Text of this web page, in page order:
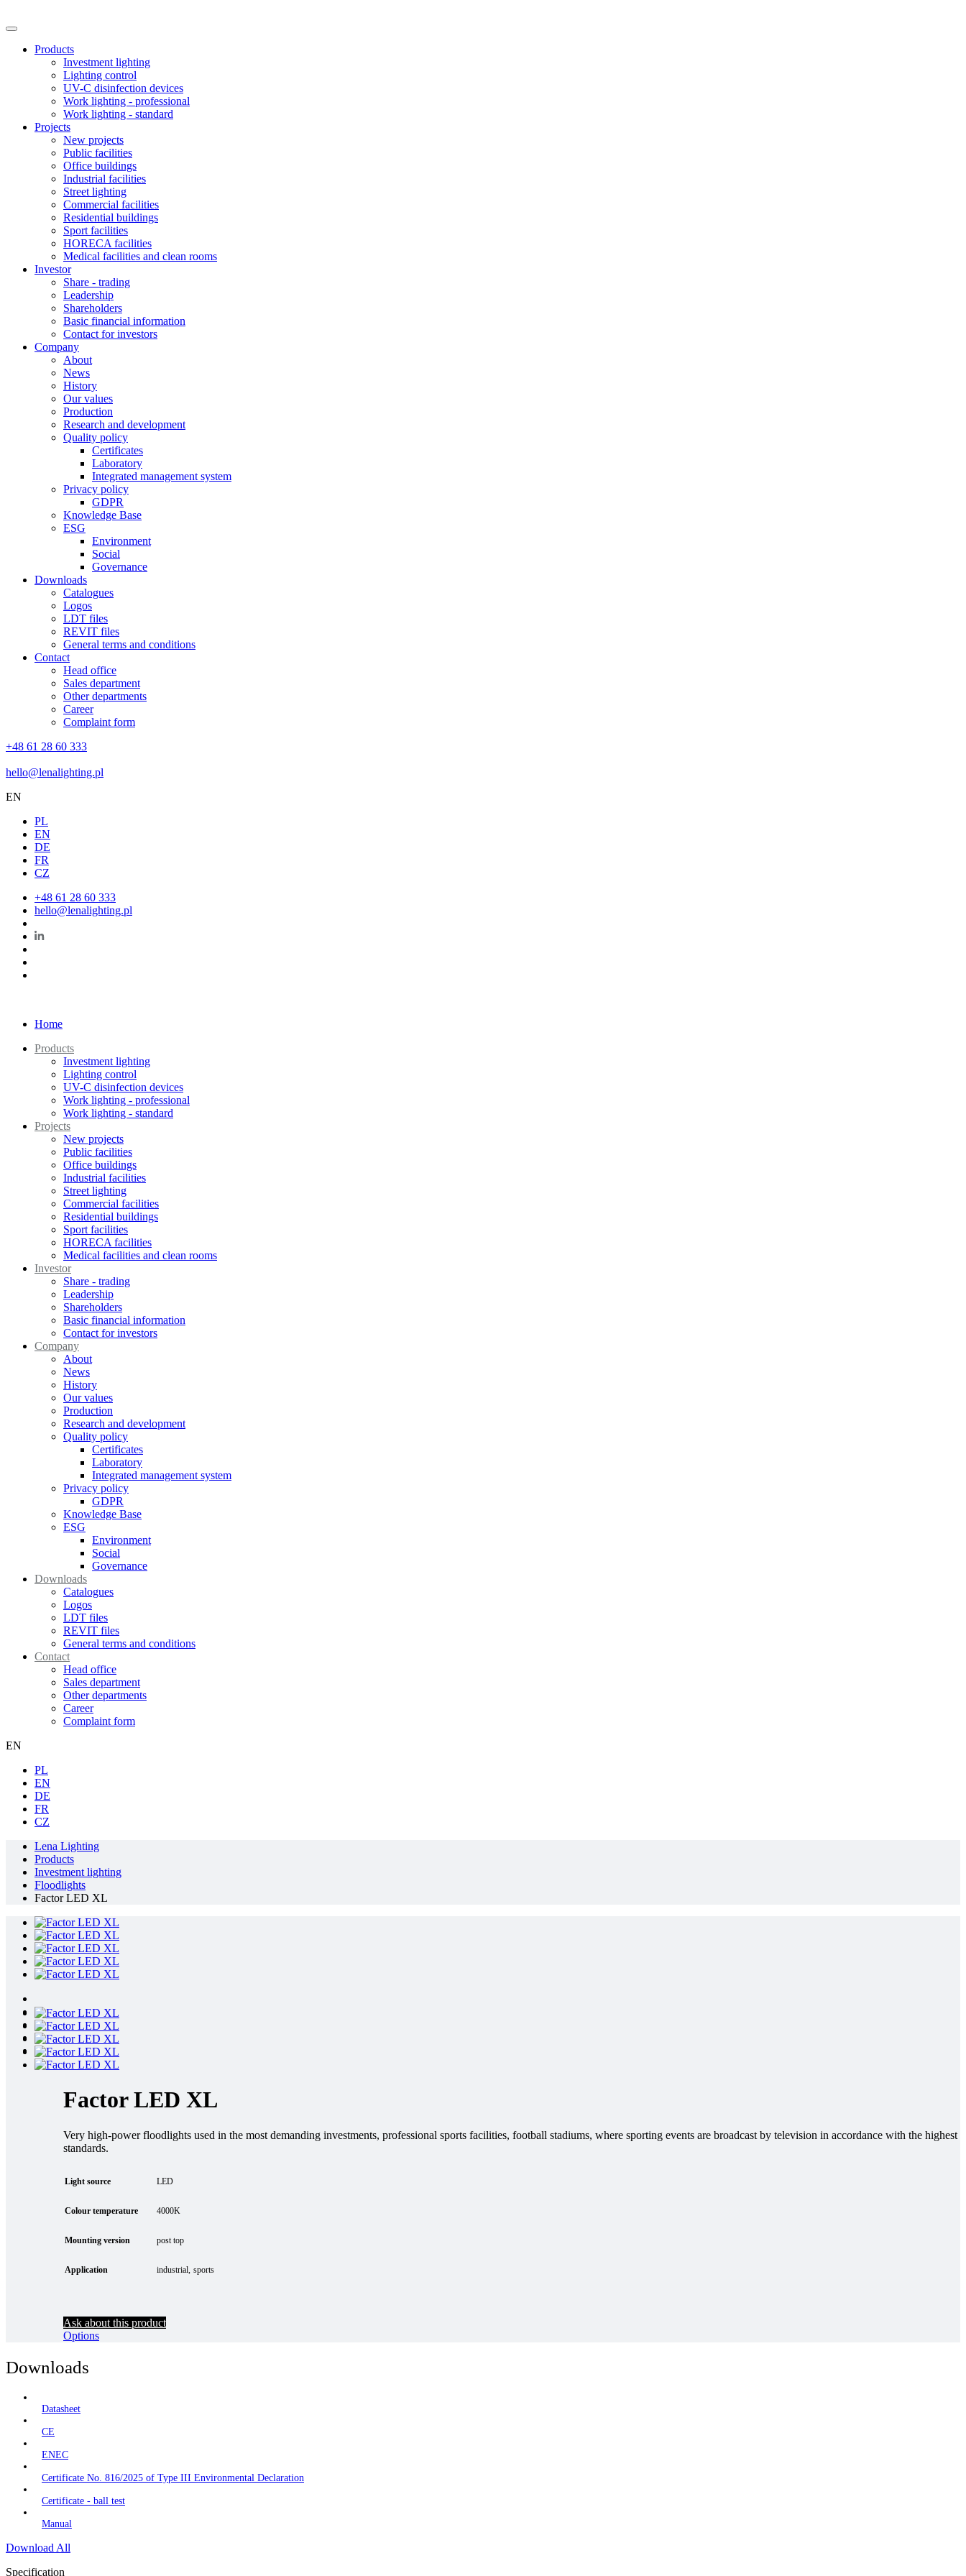
Products
Investment lighting
Lighting control
UV-C disinfection devices
Work lighting - professional
Work lighting - standard
Projects
New projects
Public facilities
Office buildings
Industrial facilities
Street lighting
Commercial facilities
Residential buildings
Sport facilities
HORECA facilities
Medical facilities and clean rooms
Investor
Share - trading
Leadership
Shareholders
Basic financial information
Contact for investors
Company
About
News
History
Our values
Production
Research and development
Quality policy
Certificates
Laboratory
Integrated management system
Privacy policy
GDPR
Knowledge Base
ESG
Environment
Social
Governance
Downloads
Catalogues
Logos
LDT files
REVIT files
General terms and conditions
Contact
Head office
Sales department
Other departments
Career
Complaint form
+48 61 28 60 333
hello@lenalighting.pl
EN
PL
EN
DE
FR
CZ
+48 61 28 60 333
hello@lenalighting.pl
Home
Products
Investment lighting
Lighting control
UV-C disinfection devices
Work lighting - professional
Work lighting - standard
Projects
New projects
Public facilities
Office buildings
Industrial facilities
Street lighting
Commercial facilities
Residential buildings
Sport facilities
HORECA facilities
Medical facilities and clean rooms
Investor
Share - trading
Leadership
Shareholders
Basic financial information
Contact for investors
Company
About
News
History
Our values
Production
Research and development
Quality policy
Certificates
Laboratory
Integrated management system
Privacy policy
GDPR
Knowledge Base
ESG
Environment
Social
Governance
Downloads
Catalogues
Logos
LDT files
REVIT files
General terms and conditions
Contact
Head office
Sales department
Other departments
Career
Complaint form
EN
PL
EN
DE
FR
CZ
Lena Lighting
Products
Investment lighting
Floodlights
Factor LED XL
Factor LED XL
Very high-power floodlights used in the most demanding investments, professional sports facilities, football stadiums, where sporting events are broadcast by television in accordance with the highest
standards.
Light source LED
Colour temperature 4000K
Mounting version post top
Application industrial sports
Ask about this product
Options
Downloads
Datasheet
CE
ENEC
Certificate No. 816/2025 of Type III Environmental Declaration
Certificate - ball test
Manual
Download All
Specification